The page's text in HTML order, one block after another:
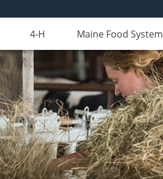
4-H Maine Food System